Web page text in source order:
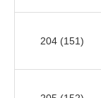
204 (151)